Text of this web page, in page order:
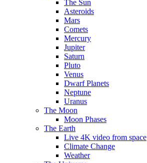
The Sun
Asteroids
Mars
Comets
Mercury
Jupiter
Saturn
Pluto
Venus
Dwarf Planets
Neptune
Uranus
The Moon
Moon Phases
The Earth
Live 4K video from space
Climate Change
Weather